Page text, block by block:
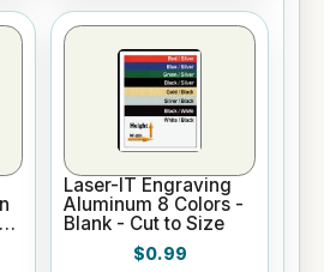
Laser-IT Engraving
Aluminum 8 Colors -
Blank - Cut to Size
$0.99